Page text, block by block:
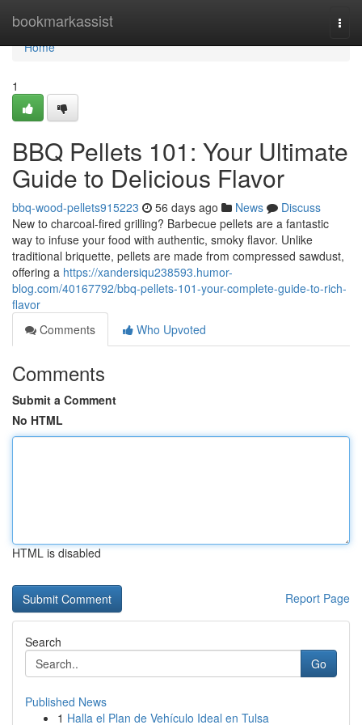
bookmarkassist
Home
Home
1
BBQ Pellets 101: Your Ultimate
Guide to Delicious Flavor
bbq-wood-pellets915223 56 days ago News
Discuss
New to charcoal-fired grilling? Barbecue pellets are a fantastic
way to infuse your food with authentic, smoky flavor. Unlike
traditional briquette, pellets are made from compressed sawdust,
offering a https://xandersiqu238593.humor-
blog.com/40167792/bbq-pellets-101-your-complete-guide-to-rich-
flavor
Comments
Who Upvoted
Comments
Submit a Comment
No HTML
HTML is disabled
Report Page
Search
Go
Published News
1 Halla el Plan de Vehículo Ideal en Tulsa